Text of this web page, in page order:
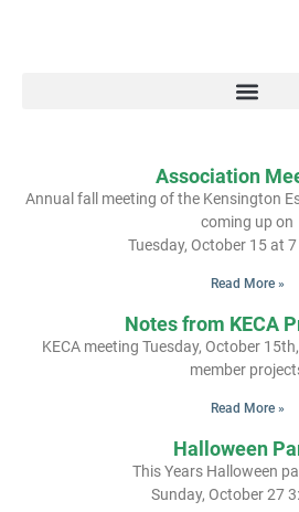
Association
Annual fall meeting of the Kensington
coming up on
Tuesday, October 15 at
Read More »
Notes from KECA
KECA meeting Tuesday, October
member
Read More »
Halloween
This Years Halloween
Sunday, October 27